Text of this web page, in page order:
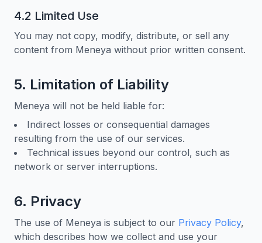
4.2 Limited Use
You may not copy, modify, distribute, or sell any
content from Meneya without prior written consent.
5. Limitation of Liability
Meneya will not be held liable for:
Indirect losses or consequential damages
resulting from the use of our services.
Technical issues beyond our control, such as
network or server interruptions.
6. Privacy
The use of Meneya is subject to our Privacy Policy,
which describes how we collect and use your